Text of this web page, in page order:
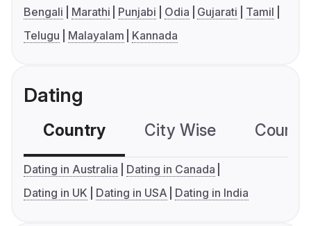
Bengali Marathi Punjabi Odia Gujarati
Tamil
Telugu
Malayalam Kannada
Dating
Country City Wise
Dating in Australia
Dating in Canada
Dating in UK
Dating in USA Dating in India